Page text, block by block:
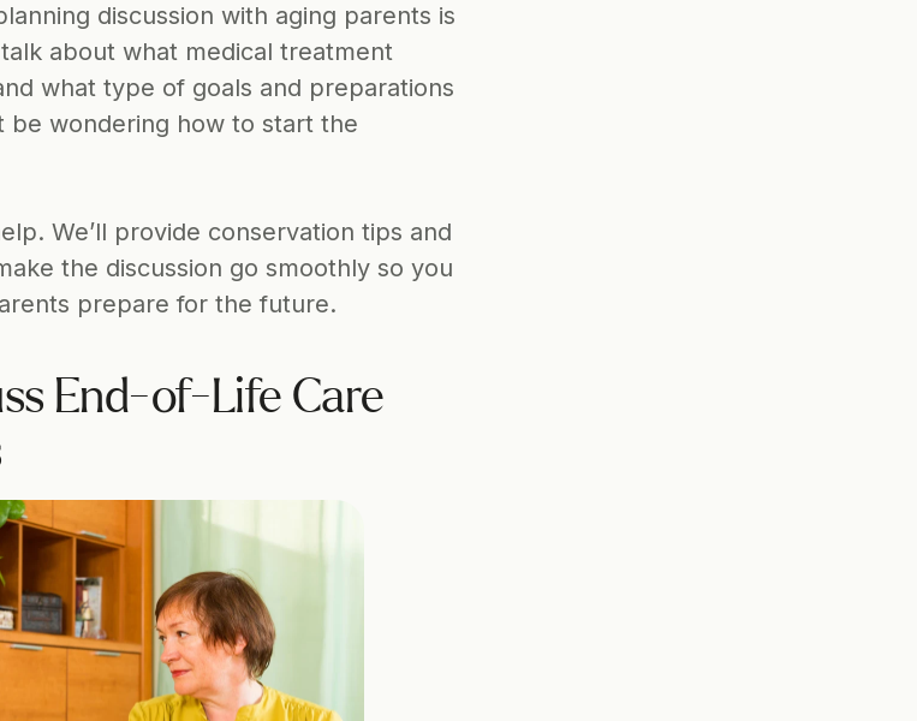
discussion with aging parents is
about what medical treatment
what type of goals and preparations
be wondering how to start the
We’ll provide conservation tips and
the discussion go smoothly so you
prepare for the future.
End-of-Life Care